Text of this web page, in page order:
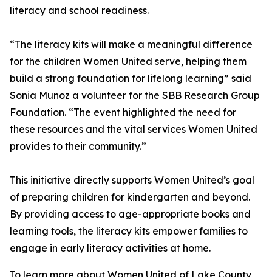
literacy and school readiness.
“The literacy kits will make a meaningful difference
for the children Women United serve, helping them
build a strong foundation for lifelong learning” said
Sonia Munoz a volunteer for the SBB Research Group
Foundation. “The event highlighted the need for
these resources and the vital services Women United
provides to their community.”
This initiative directly supports Women United’s goal
of preparing children for kindergarten and beyond.
By providing access to age-appropriate books and
learning tools, the literacy kits empower families to
engage in early literacy activities at home.
To learn more about Women United of Lake County,